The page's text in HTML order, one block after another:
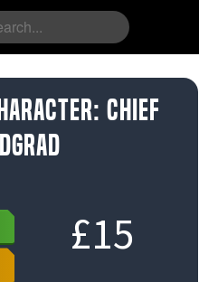
Chief
£15